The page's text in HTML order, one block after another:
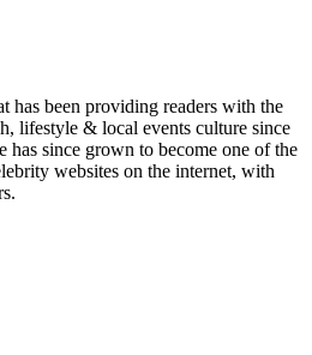
has been providing readers with the
lifestyle & local events culture since
has since grown to become one of the
websites on the internet, with